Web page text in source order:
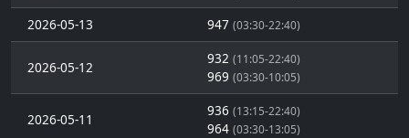
2026-05-13 947 (03:30-22:40)
2026-05-12
932 (11:05-22:40)
969 (03:30-10:05)
2026-05-11
936 (13:15-22:40)
964 (03:30-13:05)